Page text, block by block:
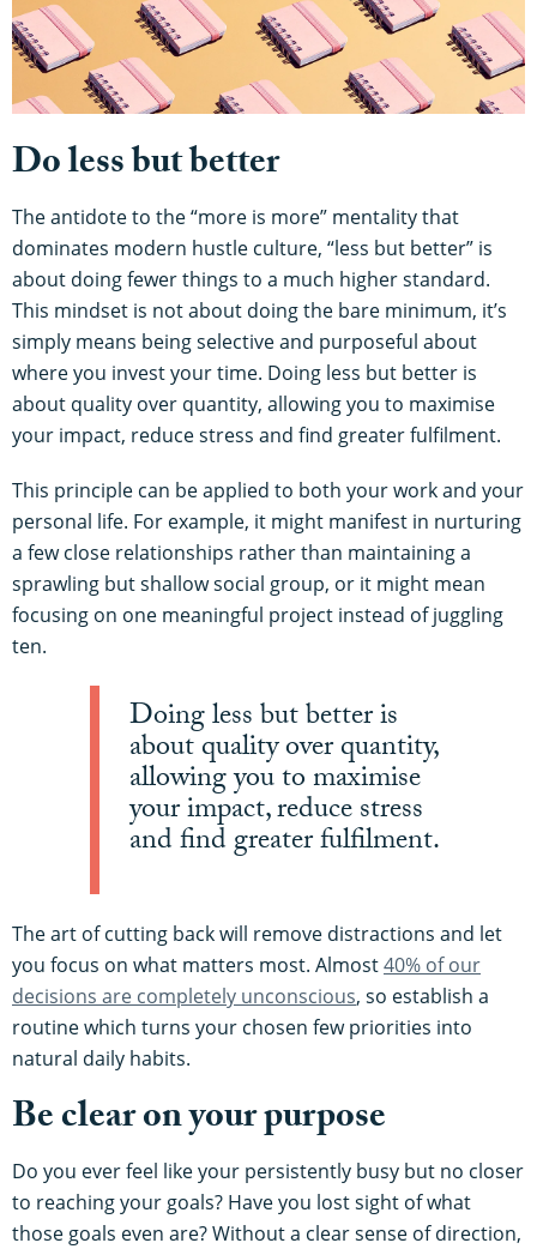
Do less but better
The antidote to the “more is more” mentality that
dominates modern hustle culture, “less but better” is
about doing fewer things to a much higher standard.
This mindset is not about doing the bare minimum, it’s
simply means being selective and purposeful about
where you invest your time. Doing less but better is
about quality over quantity, allowing you to maximise
your impact, reduce stress and find greater fulfilment.
This principle can be applied to both your work and your
personal life. For example, it might manifest in nurturing
a few close relationships rather than maintaining a
sprawling but shallow social group, or it might mean
focusing on one meaningful project instead of juggling
ten.
Doing less but better is
about quality over quantity,
allowing you to maximise
your impact, reduce stress
and find greater fulfilment.
The art of cutting back will remove distractions and let
you focus on what matters most. Almost40% of our
decisions are completely unconscious, so establish a
routine which turns your chosen few priorities into
natural daily habits.
Be clear on your purpose
Do you ever feel like your persistently busy but no closer
to reaching your goals? Have you lost sight of what
those goals even are? Without a clear sense of direction,